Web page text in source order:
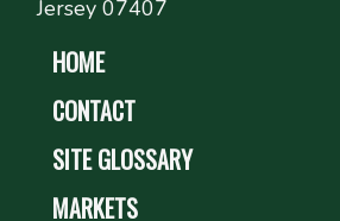
Jersey 07407
HOME
CONTACT
SITE GLOSSARY
MARKETS